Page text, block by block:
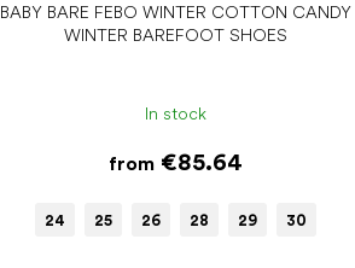
BABY BARE FEBO WINTER COTTON CANDY
WINTER BAREFOOT SHOES
In stock
from €85.64
24 25 26 28 29 30